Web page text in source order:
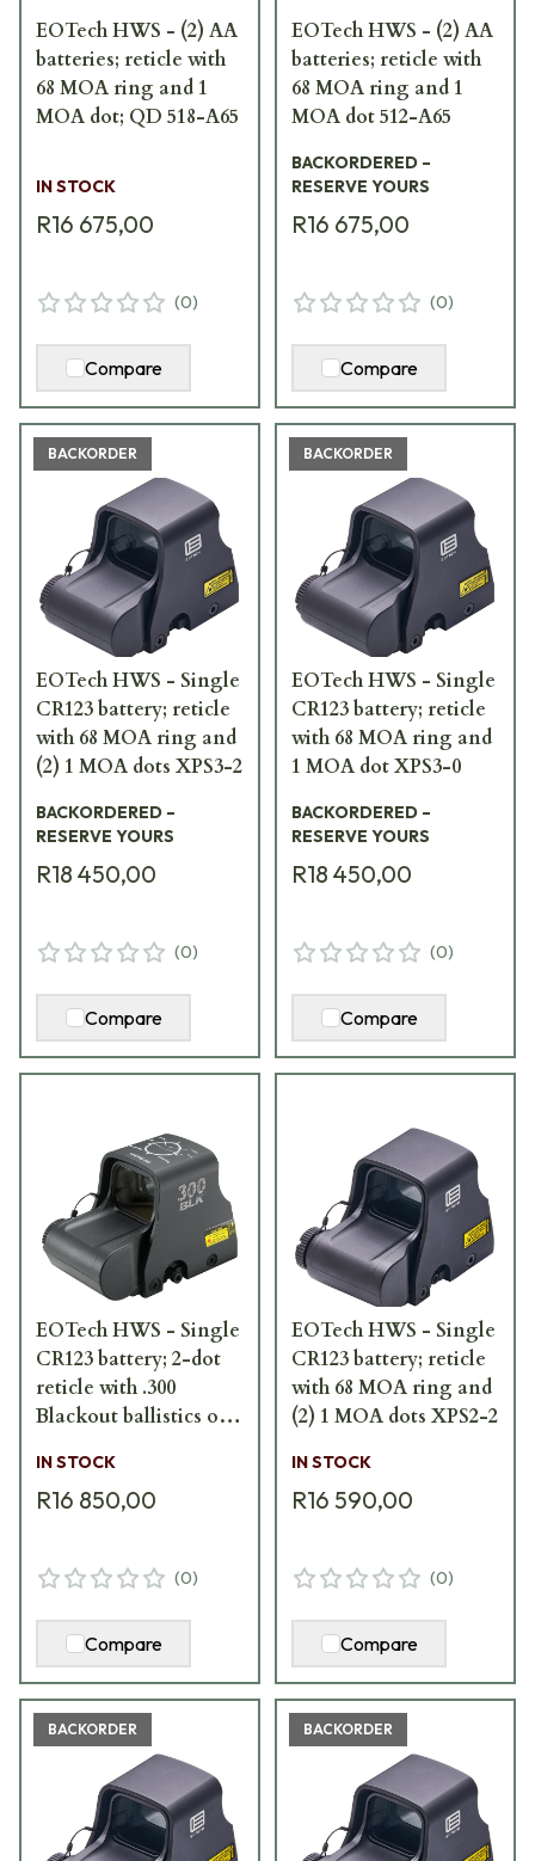
EOTech HWS - (2) AA
batteries; reticle with
68 MOA ring and 1
MOA dot; QD 518-A65
IN STOCK
R16 675,00
(0)
Compare
EOTech HWS - (2) AA
batteries; reticle with
68 MOA ring and 1
MOA dot 512-A65
BACKORDERED –
RESERVE YOURS
R16 675,00
(0)
Compare
BACKORDER
EOTech HWS - Single
CR123 battery; reticle
with 68 MOA ring and
(2) 1 MOA dots XPS3-2
BACKORDERED –
RESERVE YOURS
R18 450,00
(0)
Compare
BACKORDER
EOTech HWS - Single
CR123 battery; reticle
with 68 MOA ring and
1 MOA dot XPS3-0
BACKORDERED –
RESERVE YOURS
R18 450,00
(0)
Compare
EOTech HWS - Single
CR123 battery; 2-dot
reticle with .300
Blackout ballistics on
IN STOCK
R16 850,00
(0)
Compare
EOTech HWS - Single
CR123 battery; reticle
with 68 MOA ring and
(2) 1 MOA dots XPS2-2
IN STOCK
R16 590,00
(0)
Compare
BACKORDER BACKORDER